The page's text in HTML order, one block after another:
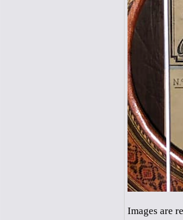
Images are